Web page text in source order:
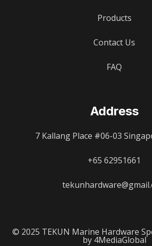
Products
Contact Us
FAQ
Address
7 Kallang Place #06-03
+65 62951661
© 2025 TEKUN Marine Hardware
by 4MediaGlobal